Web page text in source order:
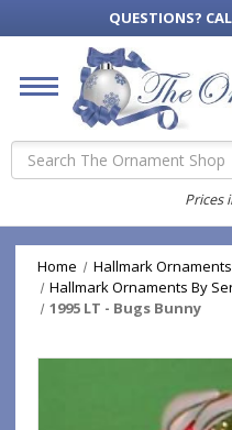
QUESTIONS?
Search
Prices
Home
Hallmark Ornaments
Hallmark Ornaments By
1995 LT - Bugs Bunny